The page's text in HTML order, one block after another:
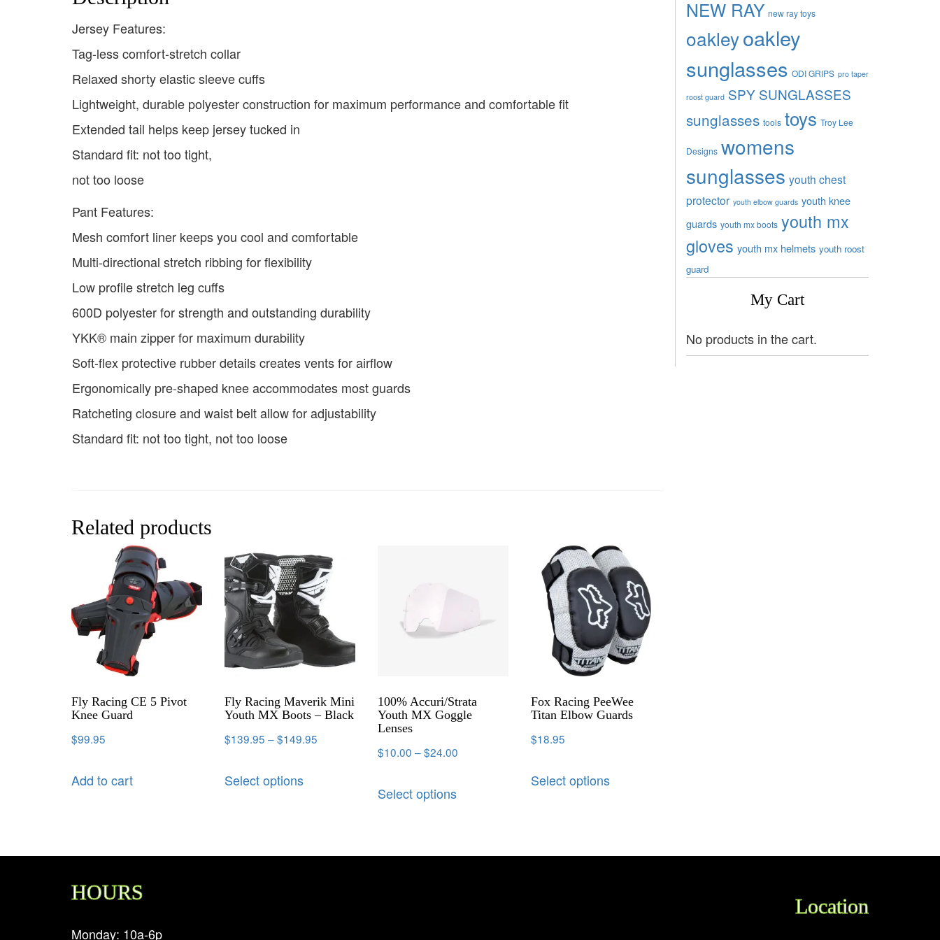
Jersey Features:
Tag-less comfort-stretch collar
Relaxed shorty elastic sleeve cuffs
Lightweight, durable polyester construction for maximum performance and comfortable fit
Extended tail helps keep jersey tucked in
Standard fit: not too tight,
not too loose
Pant Features:
Mesh comfort liner keeps you cool and comfortable
Multi-directional stretch ribbing for flexibility
Low profile stretch leg cuffs
600D polyester for strength and outstanding durability
YKK® main zipper for maximum durability
Soft-flex protective rubber details creates vents for airflow
Ergonomically pre-shaped knee accommodates most guards
Ratcheting closure and waist belt allow for adjustability
Standard fit: not too tight, not too loose
Related products
Fly Racing CE 5 Pivot
Knee Guard
$99.95
Add to cart
Fly Racing Maverik Mini
Youth MX Boots – Black
$139.95 –$149.95
Select options
100% Accuri/Strata
Youth MX Goggle
Lenses
$10.00 –$24.00
Select options
Fox Racing PeeWee
Titan Elbow Guards
$18.95
Select options
NEW RAY new ray toys
oakleyoakley
sunglasses ODI GRIPS pro taper
roost guard SPY SUNGLASSES
sunglasses tools toys Troy Lee
Designs womens
sunglasses youth chest
protector youth elbow guards youth knee
guards youth mx boots youth mx
gloves youth mx helmets youth roost
guard
My Cart
No products in the cart.
HOURS
Monday: 10a-6p
Location